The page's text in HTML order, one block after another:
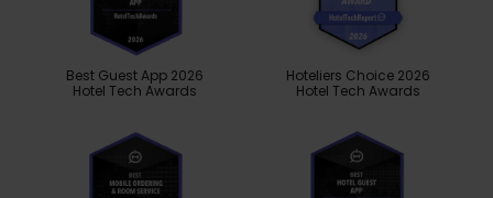
Best Guest App 2026
Hotel Tech Awards
Hoteliers Choice 2026
Hotel Tech Awards